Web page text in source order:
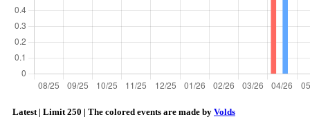
Latest | Limit 250 | The colored events are made by Volds